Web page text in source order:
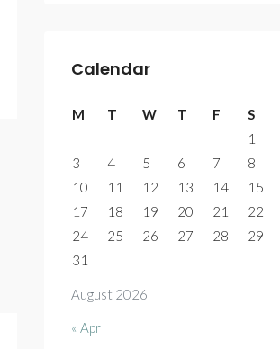
Calendar
August 2026
M T W T F S
1
3
4 5 6 7 8
10
11 12 13 14 15
17
18 19 20 21 22
24
25 26 27 28 29
31
« Apr